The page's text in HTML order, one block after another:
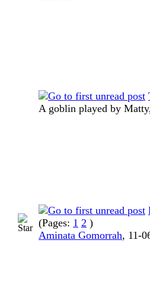
A goblin played by
(Pages: 1 2 )
Aminata Gomorrah, 11-